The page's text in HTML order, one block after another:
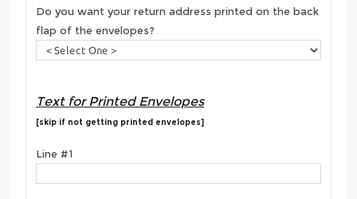
Do you want your return address printed on the back
flap of the envelopes?
Text for Printed Envelopes
[skip if not getting printed envelopes]
Line #1